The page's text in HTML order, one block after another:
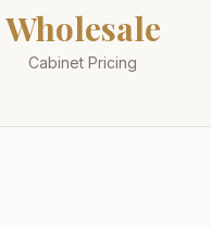
Wholesale
Cabinet Pricing